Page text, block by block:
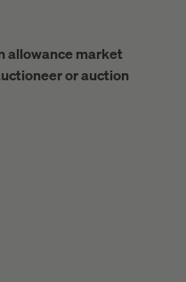
allowance market
or auction